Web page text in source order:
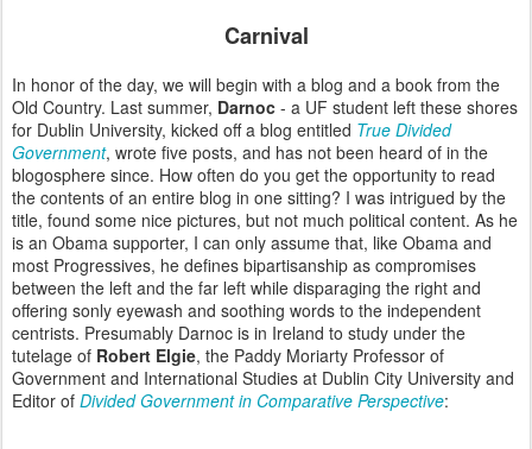
Carnival
In honor of the day, we will begin with a blog and a book from the
Old Country. Last summer, Darnoc - a UF student left these shores
for Dublin University, kicked off a blog entitled True Divided
Government, wrote five posts, and has not been heard of in the
blogosphere since. How often do you get the opportunity to read
the contents of an entire blog in one sitting? I was intrigued by the
title, found some nice pictures, but not much political content. As he
is an Obama supporter, I can only assume that, like Obama and
most Progressives, he defines bipartisanship as compromises
between the left and the far left while disparaging the right and
offering sonly eyewash and soothing words to the independent
centrists. Presumably Darnoc is in Ireland to study under the
tutelage of Robert Elgie, the Paddy Moriarty Professor of
Government and International Studies at Dublin City University and
Editor of Divided Government in Comparative Perspective: